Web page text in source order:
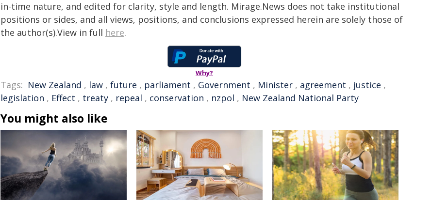
in-time nature, and edited for clarity, style and length. Mirage.News does not take institutional
positions or sides, and all views, positions, and conclusions expressed herein are solely those of
the author(s).View in full here.
Why?
Tags: New Zealand , law , future , parliament , Government , Minister , agreement , justice ,
legislation , Effect , treaty , repeal , conservation , nzpol , New Zealand National Party
You might also like